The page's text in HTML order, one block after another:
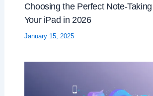
Choosing the Perfect Note-
Your iPad in 2026
January 15, 2025